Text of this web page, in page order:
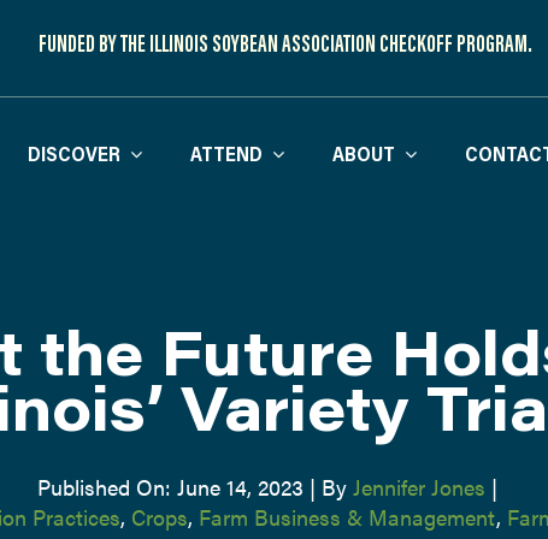
FUNDED BY THE ILLINOIS SOYBEAN ASSOCIATION CHECKOFF PROGRAM.
DISCOVER ATTEND ABOUT
the Future
Variety
Published On: June 14, 2023 | By Jennifer Jones |
Practices, Crops, Farm Business & Management,